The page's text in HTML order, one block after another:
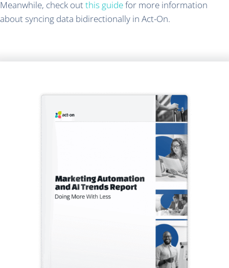
Meanwhile, check outthis guidefor more information
about syncing data bidirectionally in Act-On.